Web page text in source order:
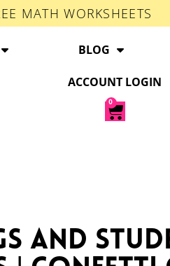
MATH WORKSHEETS
BLOG
ACCOUNT LOGIN
0
and